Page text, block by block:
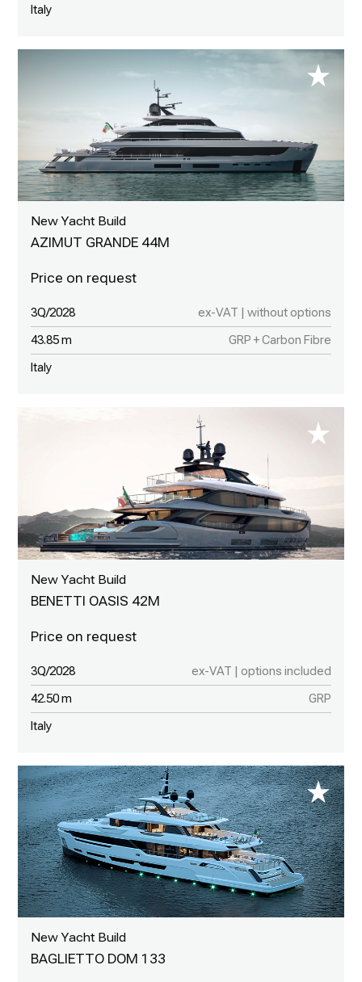
Italy
New Yacht Build
AZIMUT GRANDE 44M
3Q/2028 ex-VAT | without options
43.85 m GRP + Carbon Fibre
Italy
New Yacht Build
BENETTI OASIS 42M
3Q/2028 ex-VAT | options included
42.50 m GRP
Italy
New Yacht Build
BAGLIETTO DOM 133